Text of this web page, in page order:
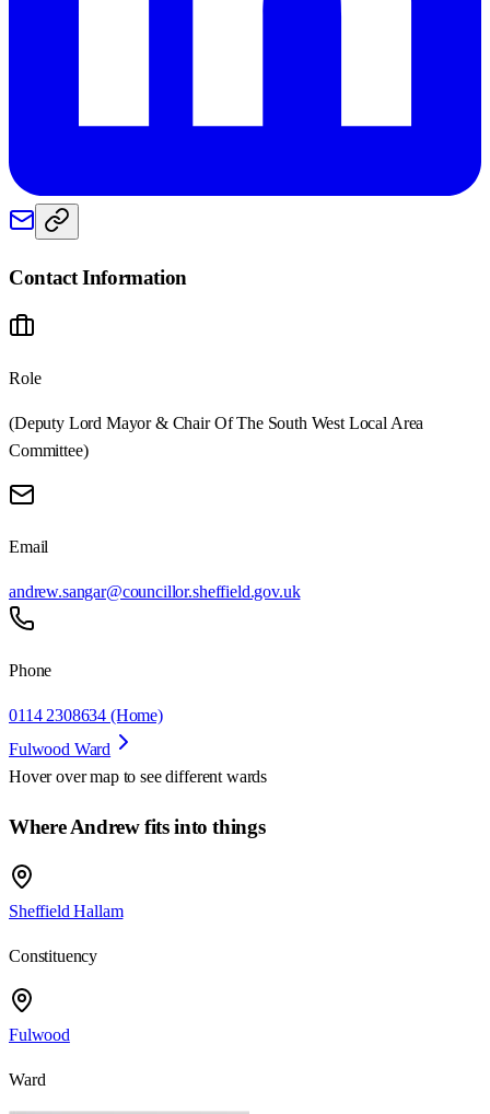
Contact Information
Role
(Deputy Lord Mayor & Chair Of The South West Local Area
Committee)
Email
andrew.sangar@councillor.sheffield.gov.uk
Phone
0114 2308634 (Home)
Fulwood Ward
Hover over map to see different wards
Where Andrew fits into things
Sheffield Hallam
Constituency
Fulwood
Ward